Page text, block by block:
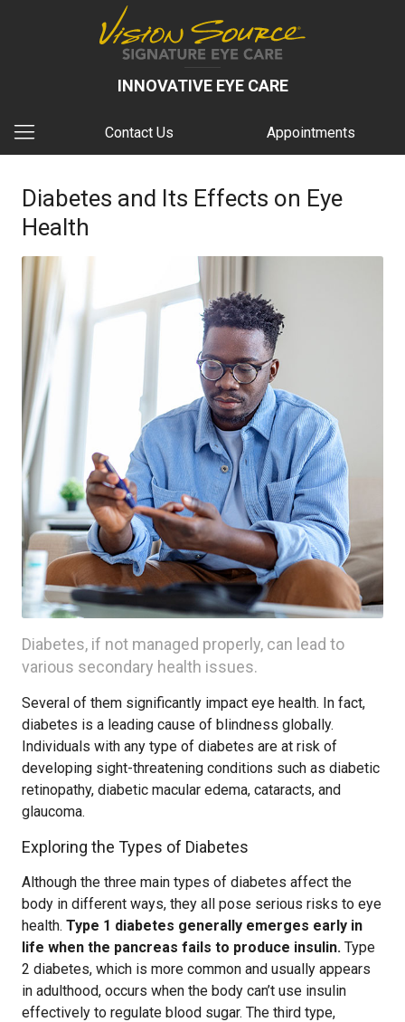
INNOVATIVE EYE CARE
Contact Us Appointments
Diabetes and Its Effects on Eye
Health
Diabetes, if not managed properly, can lead to
various secondary health issues.
Several of them significantly impact eye health. In fact,
diabetes is a leading cause of blindness globally.
Individuals with any type of diabetes are at risk of
developing sight-threatening conditions such as diabetic
retinopathy, diabetic macular edema, cataracts, and
glaucoma.
Exploring the Types of Diabetes
Although the three main types of diabetes affect the
body in different ways, they all pose serious risks to eye
health. Type 1 diabetes generally emerges early in
life when the pancreas fails to produce insulin. Type
2 diabetes, which is more common and usually appears
in adulthood, occurs when the body can’t use insulin
effectively to regulate blood sugar. The third type,